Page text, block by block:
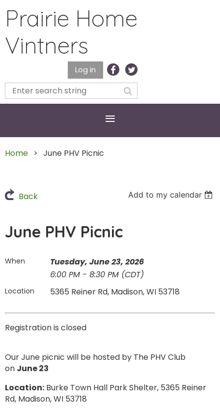
Prairie Home
Vintners
Log in
Home June PHV Picnic
Back Add to my calendar
June PHV Picnic
When
Tuesday, June 23, 2026
6:00 PM - 8:30 PM (CDT)
Location 5365 Reiner Rd, Madison, WI 53718
Registration is closed
Our June picnic will be hosted by The PHV Club
on June 23
Location: Burke Town Hall Park Shelter, 5365 Reiner
Rd, Madison, WI 53718